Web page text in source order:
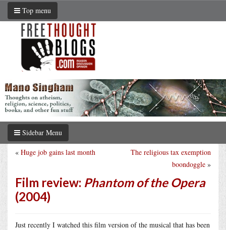
Top menu
Sidebar Menu
The religious tax exemption
boondoggle »
« Huge job gains last month
Film review: Phantom of the Opera
(2004)
Just recently I watched this film version of the musical that has been